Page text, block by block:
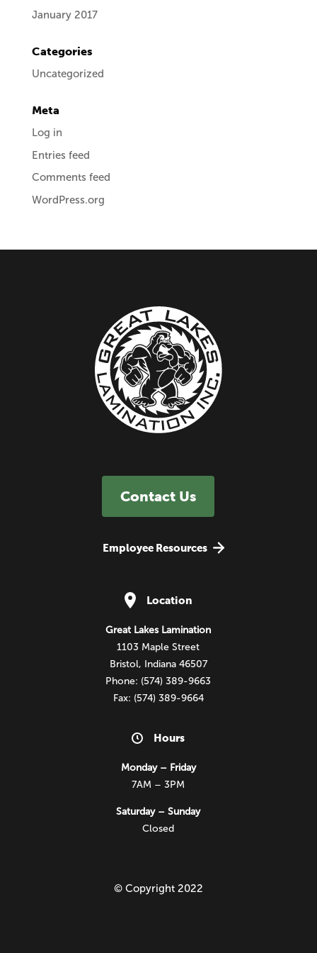
January 2017
Categories
Uncategorized
Meta
Log in
Entries feed
Comments feed
WordPress.org
Contact Us
Employee Resources
Location
Great Lakes Lamination
1103 Maple Street
Bristol, Indiana 46507
Phone: (574) 389-9663
Fax: (574) 389-9664
Hours
Monday – Friday
7AM – 3PM
Saturday – Sunday
Closed
© Copyright 2022